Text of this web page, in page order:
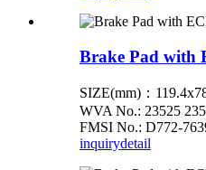
Brake Pad with
SIZE(mm)：
WVA No.: 23525
FMSI No.: D772-
inquirydetail